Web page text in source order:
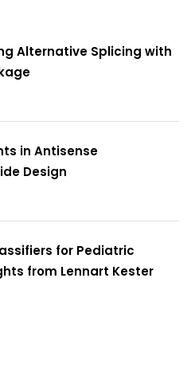
Alternative Splicing with
in Antisense
Design
for Pediatric
from Lennart Kester